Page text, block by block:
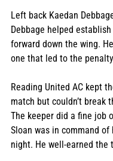
Left back Kaedan
Debbage helped
forward down the wing.
one that led to the
Reading United AC kept
match but couldn’t break
The keeper did a fine job
Sloan was in command
night. He well-earned the